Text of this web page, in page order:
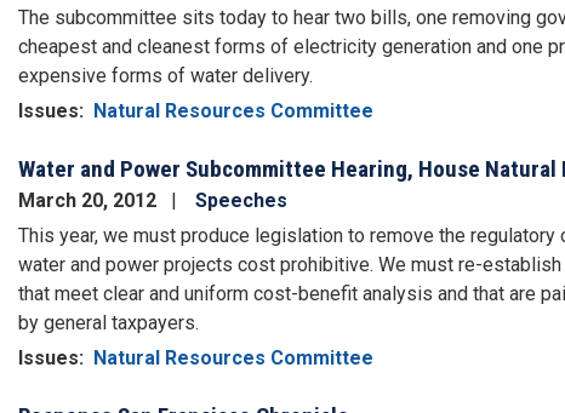
The subcommittee sits today to hear two bills, one removing
cheapest and cleanest forms of electricity generation and one
expensive forms of water delivery.
Issues: Natural Resources Committee
Water and Power Subcommittee Hearing, House
March 20, 2012
Speeches
This year, we must produce legislation to remove the
water and power projects cost prohibitive. We must re-
that meet clear and uniform cost-benefit analysis and that are
by general taxpayers.
Issues: Natural Resources Committee